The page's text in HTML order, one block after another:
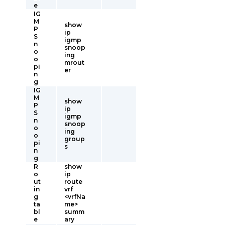
e
IG
M
P
S
n
o
o
pi
n
g
show
ip
igmp
snoop
ing
mrout
er
IG
M
P
S
n
o
o
pi
n
g
show
ip
igmp
snoop
ing
group
s
R
o
ut
in
g
ta
bl
e
show
ip
route
vrf
<vrfNa
me>
summ
ary